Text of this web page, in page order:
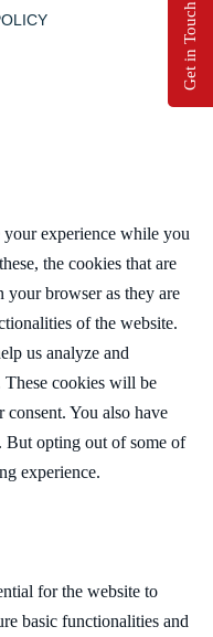
experience while you
the cookies that are
your browser as they are
of the website.
us analyze and
These cookies will be
You also have
But opting out of some of
experience.
for the website to
basic functionalities and
Get in Touch